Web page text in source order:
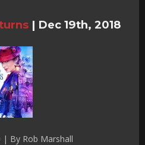
| Dec 19th, 2018
| By Rob Marshall